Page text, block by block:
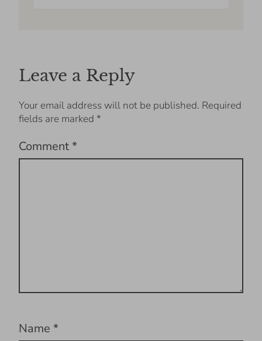
Leave a Reply
Your email address will not be published. Required
fields are marked *
Comment*
Name *